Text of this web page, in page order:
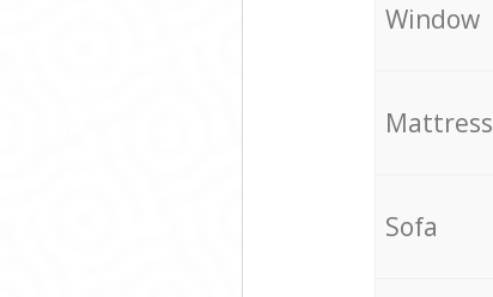
Window
Mattress
Sofa